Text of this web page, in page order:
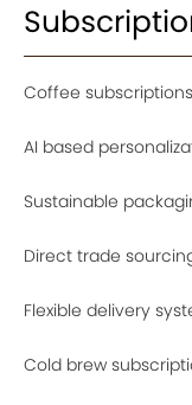
Coffee
AI based
Sustainable
Direct trade
Flexible delivery
Cold brew